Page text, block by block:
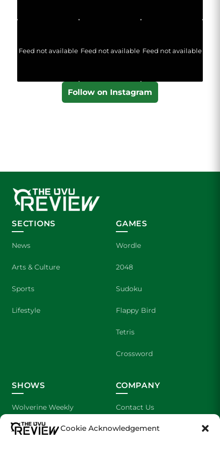
Cookie Acknowledgement
Feed not available Feed not available Feed not available
Follow on Instagram
SECTIONS
News
Arts & Culture
Sports
Lifestyle
GAMES
Wordle
2048
Sudoku
Flappy Bird
Tetris
Crossword
SHOWS
Wolverine Weekly
We are Wolverines
COMPANY
Contact Us
Advertising